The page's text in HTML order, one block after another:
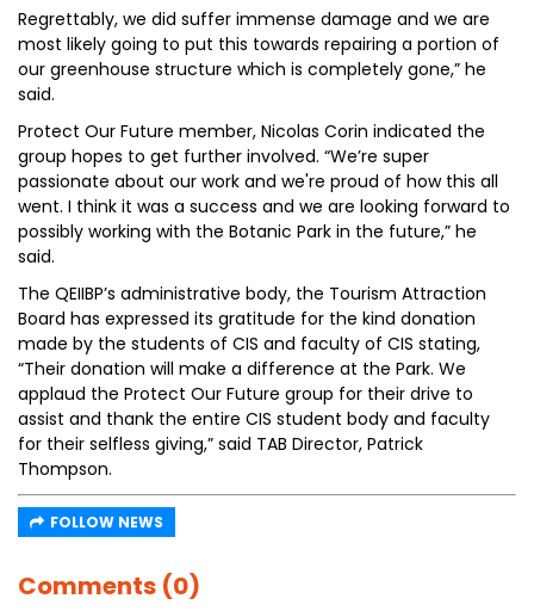
Regrettably, we did suffer immense damage and we are
most likely going to put this towards repairing a portion of
our greenhouse structure which is completely gone,” he
said.
Protect Our Future member, Nicolas Corin indicated the
group hopes to get further involved. “We’re super
passionate about our work and we're proud of how this all
went. I think it was a success and we are looking forward to
possibly working with the Botanic Park in the future,” he
said.
The QEIIBP’s administrative body, the Tourism Attraction
Board has expressed its gratitude for the kind donation
made by the students of CIS and faculty of CIS stating,
“Their donation will make a difference at the Park. We
applaud the Protect Our Future group for their drive to
assist and thank the entire CIS student body and faculty
for their selfless giving,” said TAB Director, Patrick
Thompson.
FOLLOW NEWS
Comments (0)